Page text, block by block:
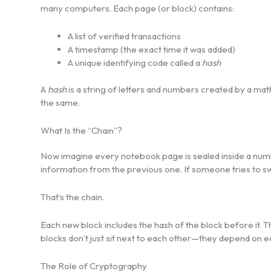
many computers. Each page (or block) contains:
A list of verified transactions
A timestamp (the exact time it was added)
A unique identifying code called a hash
A hashis a string of letters and numbers created by a
the same.
What Is the “Chain”?
Now imagine every notebook page is sealed inside a
information from the previous one. If someone tries to
That’s the chain.
Each new block includes the hash of the block before it.
blocks don’t just sit next to each other—they depend on
The Role of Cryptography